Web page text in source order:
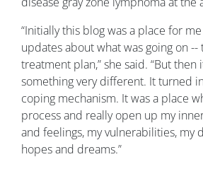
“Initially this blog was a place for
updates about what was going on --
treatment plan,” she said. “But
something very different. It turned
coping mechanism. It was a place
process and really open up my
and feelings, my vulnerabilities, my
hopes and dreams.”